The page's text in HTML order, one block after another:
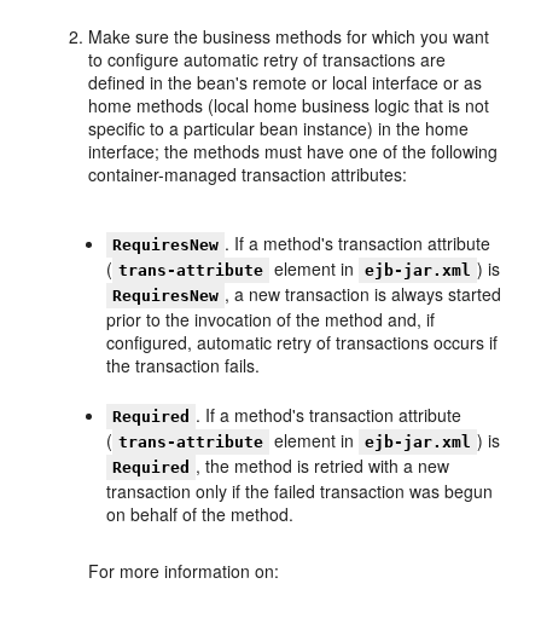
Make sure the business methods for which you want
to configure automatic retry of transactions are
defined in the bean's remote or local interface or as
home methods (local home business logic that is not
specific to a particular bean instance) in the home
interface; the methods must have one of the following
container-managed transaction attributes:
RequiresNew . If a method's transaction attribute
( trans-attribute element in ejb-jar.xml ) is
RequiresNew , a new transaction is always started
prior to the invocation of the method and, if
configured, automatic retry of transactions occurs if
the transaction fails.
Required . If a method's transaction attribute
( trans-attribute element in ejb-jar.xml ) is
Required , the method is retried with a new
transaction only if the failed transaction was begun
on behalf of the method.
For more information on: